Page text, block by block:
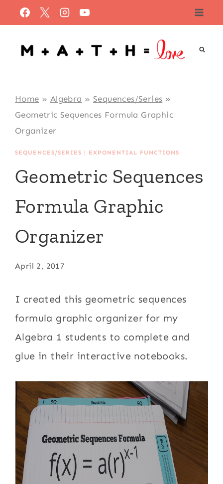
to
content
Home » Algebra » Sequences/Series »
Geometric Sequences Formula Graphic
Organizer
SEQUENCES/SERIES | EXPONENTIAL FUNCTIONS
Geometric Sequences
Formula Graphic
Organizer
April 2, 2017
I created this geometric sequences
formula graphic organizer for my
Algebra 1 students to complete and
glue in their interactive notebooks.